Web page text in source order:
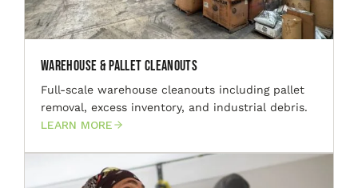
Warehouse & Pallet Cleanouts
Full-scale warehouse cleanouts including pallet
removal, excess inventory, and industrial debris.
LEARN MORE